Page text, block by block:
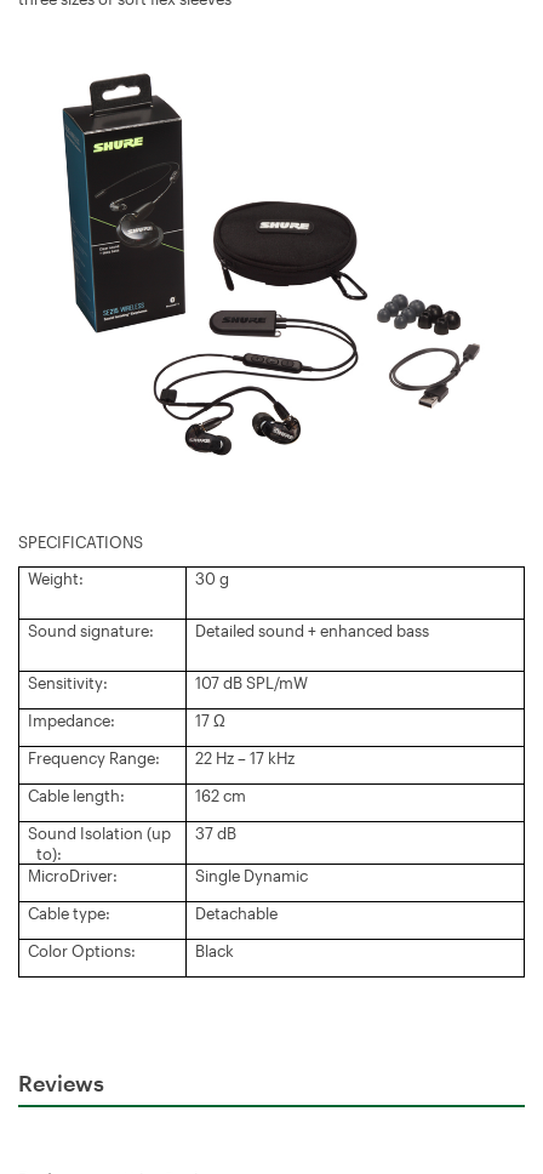
SPECIFICATIONS
Weight:
30 g
Sound signature: Detailed sound + enhanced bass
Sensitivity:
107 dB SPL/mW
Impedance:
17 Ω
Frequency Range:
22 Hz – 17 kHz
Cable length:
162 cm
Sound Isolation (up
to):
37 dB
MicroDriver:
Single Dynamic
Cable type:
Detachable
Color Options:
Black
Reviews